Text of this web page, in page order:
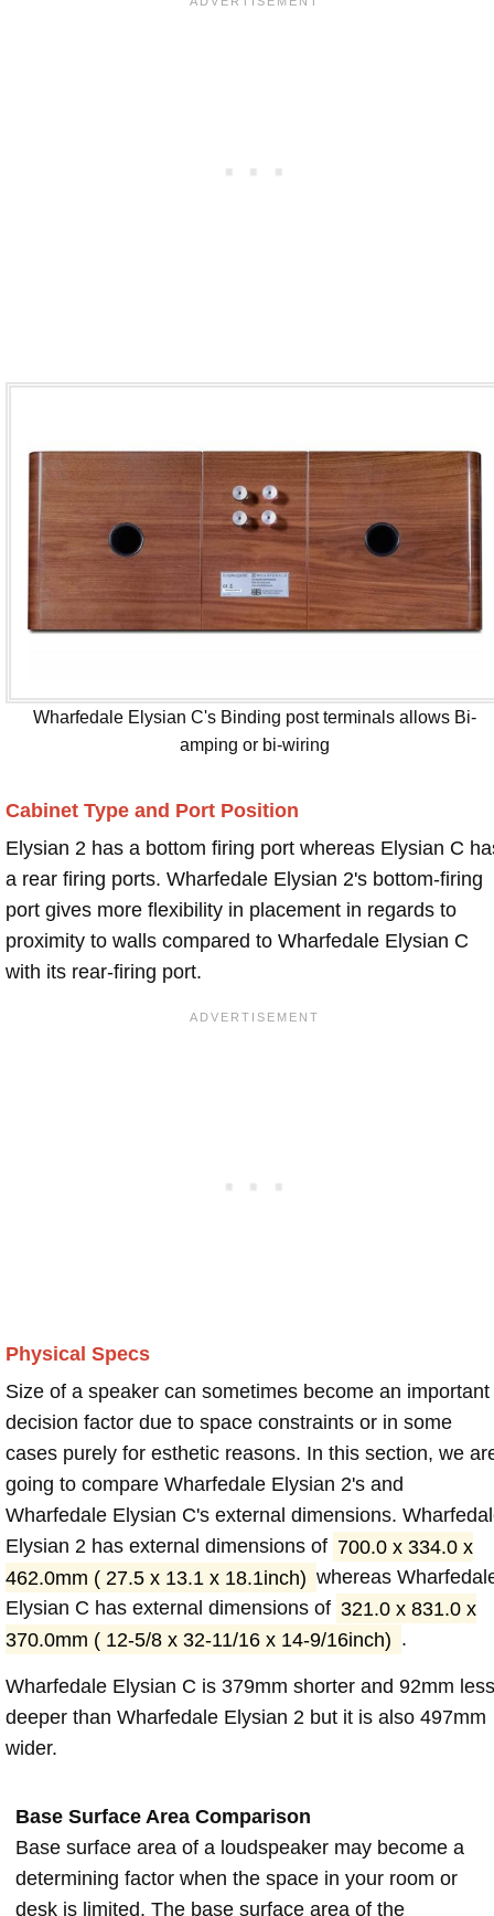
Wharfedale Elysian C's Binding post terminals allows Bi-
amping or bi-wiring
Cabinet Type and Port Position
Elysian 2 has a bottom firing port whereas Elysian C
a rear firing ports. Wharfedale Elysian 2's bottom-firing
port gives more flexibility in placement in regards to
proximity to walls compared to Wharfedale Elysian C
with its rear-firing port.
Physical Specs
Size of a speaker can sometimes become an important
decision factor due to space constraints or in some
cases purely for esthetic reasons. In this section, we
going to compare Wharfedale Elysian 2's and
Wharfedale Elysian C's external dimensions.
Elysian 2 has external dimensions of 700.0 x 334.0 x
462.0mm ( 27.5 x 13.1 x 18.1inch) whereas
Elysian C has external dimensions of 321.0 x 831.0 x
370.0mm ( 12-5/8 x 32-11/16 x 14-9/16inch) .
Wharfedale Elysian C is 379mm shorter and 92mm less
deeper than Wharfedale Elysian 2 but it is also 497mm
wider.
Base Surface Area Comparison
Base surface area of a loudspeaker may become a
determining factor when the space in your room or
desk is limited. The base surface area of the